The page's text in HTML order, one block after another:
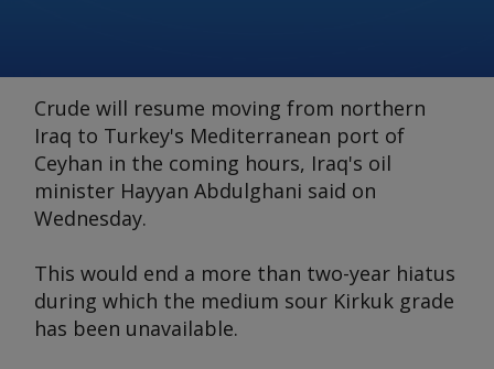
Crude will resume moving from northern
Iraq to Turkey's Mediterranean port of
Ceyhan in the coming hours, Iraq's oil
minister Hayyan Abdulghani said on
Wednesday.
This would end a more than two-year hiatus
during which the medium sour Kirkuk grade
has been unavailable.